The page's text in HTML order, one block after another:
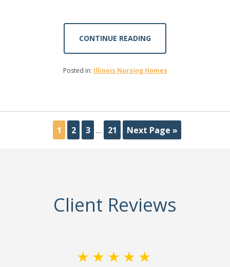
CONTINUE READING
Posted in: Illinois Nursing Homes
1 2 3 … 21 Next Page »
Client Reviews
★★★★★